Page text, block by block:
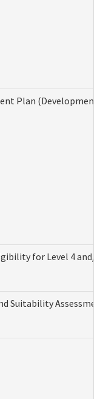
Plan
for Level 4 and/
Suitability